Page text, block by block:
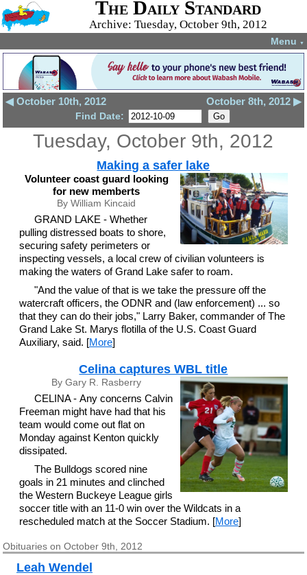
The Daily Standard
Archive: Tuesday, October 9th, 2012
Menu ▼
◀ October 10th, 2012 October 8th, 2012 ▶
Find Date:
Tuesday, October 9th, 2012
Making a safer lake
Volunteer coast guard looking
for new memberts
By William Kincaid
GRAND LAKE - Whether
pulling distressed boats to shore,
securing safety perimeters or
inspecting vessels, a local crew of civilian volunteers is
making the waters of Grand Lake safer to roam.
"And the value of that is we take the pressure off the
watercraft officers, the ODNR and (law enforcement) ... so
that they can do their jobs," Larry Baker, commander of The
Grand Lake St. Marys flotilla of the U.S. Coast Guard
Auxiliary, said. [More]
Celina captures WBL title
By Gary R. Rasberry
CELINA - Any concerns Calvin
Freeman might have had that his
team would come out flat on
Monday against Kenton quickly
dissipated.
The Bulldogs scored nine
goals in 21 minutes and clinched
the Western Buckeye League girls
soccer title with an 11-0 win over the Wildcats in a
rescheduled match at the Soccer Stadium. [More]
Obituaries on October 9th, 2012
Leah Wendel